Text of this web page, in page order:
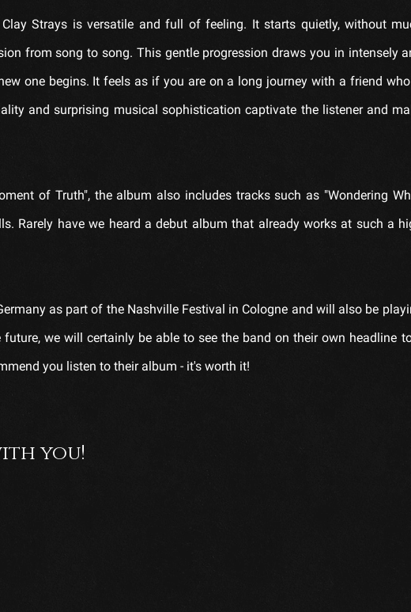
Strays is versatile and full of feeling. It starts quietly, without
from song to song. This gentle progression draws you in intensely
one begins. It feels as if you are on a long journey with a friend
and surprising musical sophistication captivate the listener and
of Truth", the album also includes tracks such as "Wondering
Rarely have we heard a debut album that already works at such a
as part of the Nashville Festival in Cologne and will also be
we will certainly be able to see the band on their own headline
you listen to their album - it's worth it!
you!